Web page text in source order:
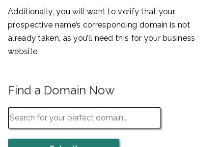
Additionally, you will want to verify that your
prospective name’s corresponding domain is not
already taken, as you’ll need this for your business
website.
Find a Domain Now